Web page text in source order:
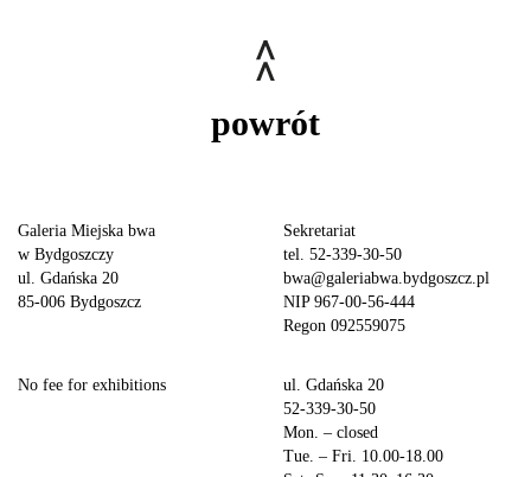
powrót
Galeria Miejska bwa
w Bydgoszczy
ul. Gdańska 20
85-006 Bydgoszcz
Sekretariat
tel. 52-339-30-50
bwa@galeriabwa.bydgoszcz.pl
NIP 967-00-56-444
Regon 092559075
No fee for exhibitions
ul. Gdańska 20
52-339-30-50
Mon. – closed
Tue. – Fri. 10.00-18.00